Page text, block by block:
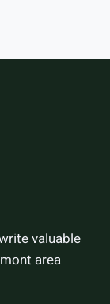
valuable
area